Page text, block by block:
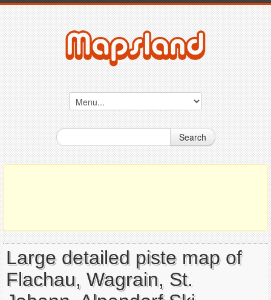
Search
Large detailed piste map of
Flachau, Wagrain, St.